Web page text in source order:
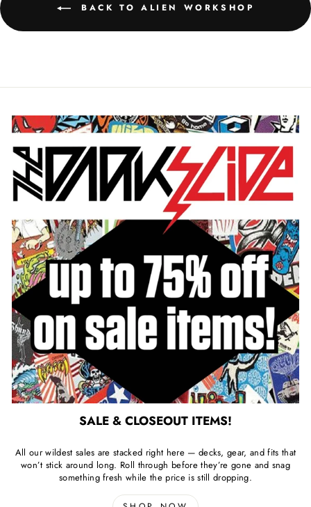
BACK TO ALIEN WORKSHOP
SALE & CLOSEOUT ITEMS!
All our wildest sales are stacked right here — decks, gear, and fits that
won’t stick around long. Roll through before they’re gone and snag
something fresh while the price is still dropping.